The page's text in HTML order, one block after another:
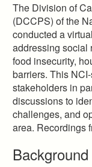
The Division of
(DCCPS) of the
conducted a
addressing social
food insecurity,
barriers. This
stakeholders in
discussions to
challenges, and
area. Recordings
Background